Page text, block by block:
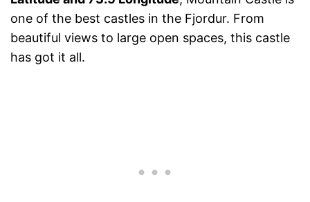
one of the best castles in the Fjordur. From
beautiful views to large open spaces, this castle
has got it all.